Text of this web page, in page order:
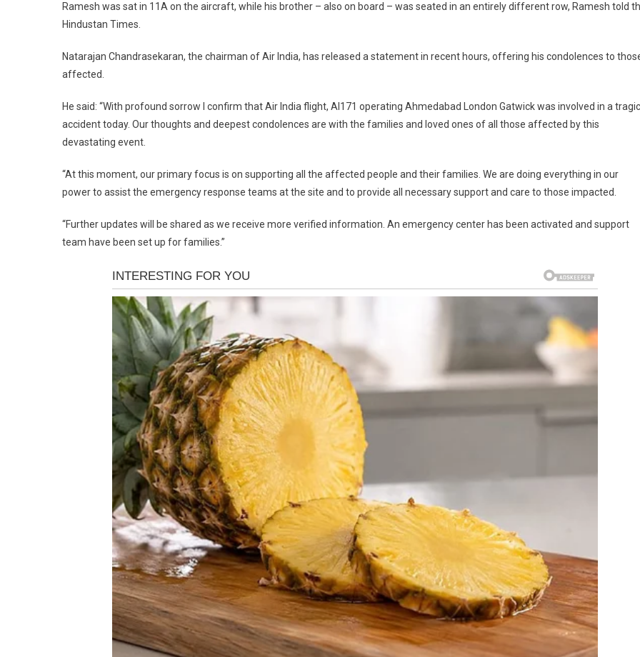
Ramesh was sat in 11A on the aircraft, while his brother – also on board – was seated in an entirely different row, Ramesh told
Hindustan Times.
Natarajan Chandrasekaran, the chairman of Air India, has released a statement in recent hours, offering his condolences to
affected.
He said: “With profound sorrow I confirm that Air India flight, AI171 operating Ahmedabad London Gatwick was involved in a tragic
accident today. Our thoughts and deepest condolences are with the families and loved ones of all those affected by this
devastating event.
“At this moment, our primary focus is on supporting all the affected people and their families. We are doing everything in our
power to assist the emergency response teams at the site and to provide all necessary support and care to those impacted.
“Further updates will be shared as we receive more verified information. An emergency center has been activated and support
team have been set up for families.”